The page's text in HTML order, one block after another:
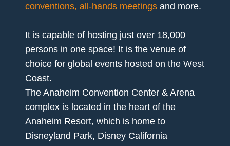
conventions, all-hands meetingsand more.
It is capable of hosting just over 18,000
persons in one space! It is the venue of
choice for global events hosted on the West
Coast.
The Anaheim Convention Center & Arena
complex is located in the heart of the
Anaheim Resort, which is home to
Disneyland Park, Disney California